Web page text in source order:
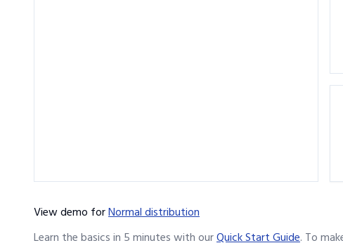
View demo forNormal distribution
Learn the basics in 5 minutes with ourQuick Start Guide. To